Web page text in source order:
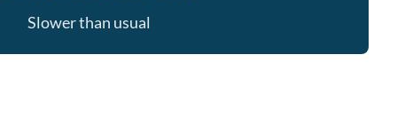
Slower than usual